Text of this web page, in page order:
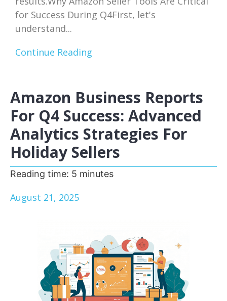
for Success During Q4First, let's
understand...
Continue Reading
Amazon Business Reports
For Q4 Success: Advanced
Analytics Strategies For
Holiday Sellers
Reading time: 5 minutes
August 21, 2025